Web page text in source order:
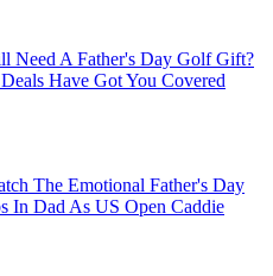
Need A Father's Day Golf Gift?
Have Got You Covered
The Emotional Father's Day
In Dad As US Open Caddie